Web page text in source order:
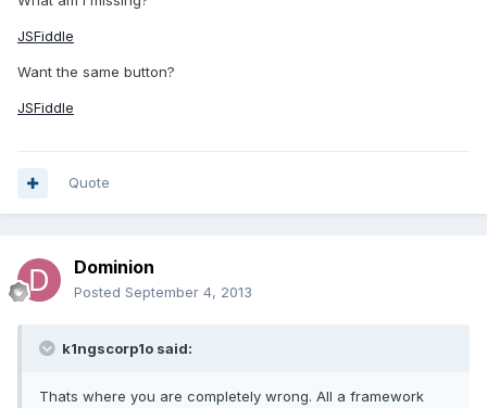
JSFiddle
Want the same button?
JSFiddle
Quote
Dominion
Posted September 4, 2013
k1ngscorp1o said:
Thats where you are completely wrong. All a framework